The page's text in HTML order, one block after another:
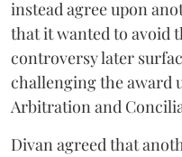
instead agree upon
that it wanted to avoid
controversy later
challenging the award
Arbitration and
Divan agreed that